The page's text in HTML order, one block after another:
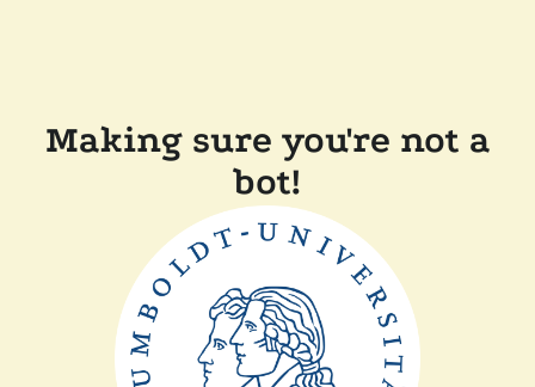
Making sure you're not a
bot!